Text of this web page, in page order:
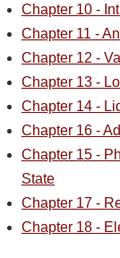
Chapter 10 -
Chapter 11 -
Chapter 12 -
Chapter 13 -
Chapter 14 -
Chapter 16 -
Chapter 15 -
State
Chapter 17 -
Chapter 18 -